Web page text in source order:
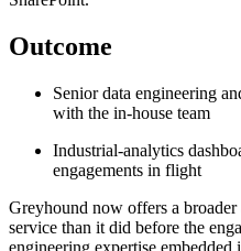
Outcome
Senior data engineering
with the in-house team
Industrial-analytics
engagements in flight
Greyhound now offers a
service than it did before the
engineering expertise embedded